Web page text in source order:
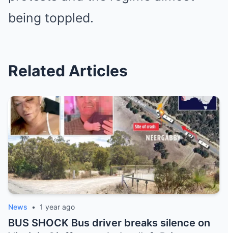
being toppled.
Related Articles
News • 1 year ago
BUS SHOCK Bus driver breaks silence on